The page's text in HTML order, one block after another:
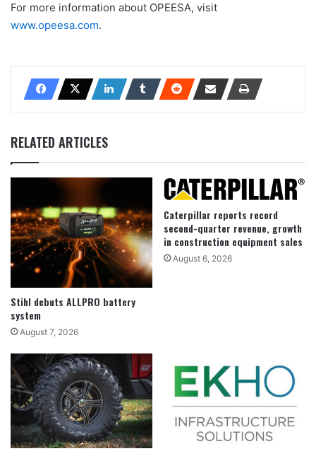
For more information about OPEESA, visit
www.opeesa.com.
RELATED ARTICLES
Stihl debuts ALLPRO battery
system
August 7, 2026
Caterpillar reports record
second-quarter revenue, growth
in construction equipment sales
August 6, 2026